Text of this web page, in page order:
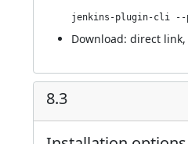
Download: direct link,
8.3